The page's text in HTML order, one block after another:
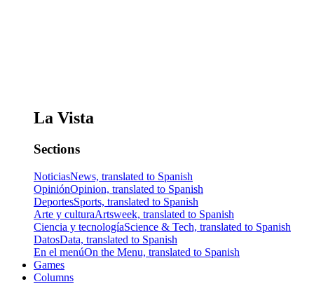
La Vista
Sections
NoticiasNews, translated to Spanish
OpiniónOpinion, translated to Spanish
DeportesSports, translated to Spanish
Arte y culturaArtsweek, translated to Spanish
Ciencia y tecnologíaScience & Tech, translated to Spanish
DatosData, translated to Spanish
En el menúOn the Menu, translated to Spanish
Games
Columns